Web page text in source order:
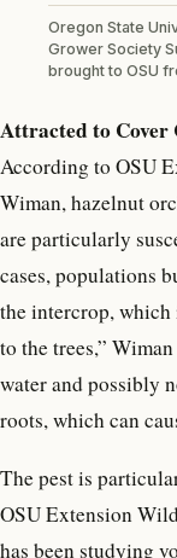
Oregon State
Grower Society
brought to OSU
Attracted to Cover
According to OSU
Wiman, hazelnut
are particularly
cases, populations
the intercrop, which
to the trees,”
water and possibly
roots, which can
The pest is
OSU Extension
has been studying